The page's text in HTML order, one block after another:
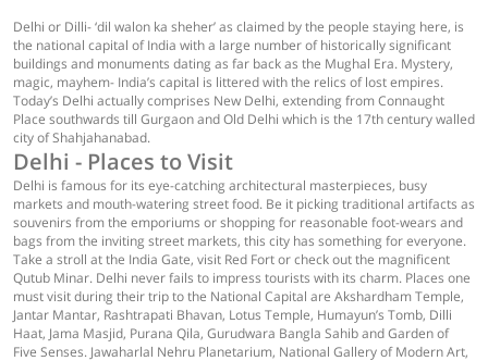
Delhi or Dilli- ‘dil walon ka sheher’ as claimed by the people staying here, is
the national capital of India with a large number of historically significant
buildings and monuments dating as far back as the Mughal Era. Mystery,
magic, mayhem- India’s capital is littered with the relics of lost empires.
Today’s Delhi actually comprises New Delhi, extending from Connaught
Place southwards till Gurgaon and Old Delhi which is the 17th century walled
city of Shahjahanabad.
Delhi - Places to Visit
Delhi is famous for its eye-catching architectural masterpieces, busy
markets and mouth-watering street food. Be it picking traditional artifacts as
souvenirs from the emporiums or shopping for reasonable foot-wears and
bags from the inviting street markets, this city has something for everyone.
Take a stroll at the India Gate, visit Red Fort or check out the magnificent
Qutub Minar. Delhi never fails to impress tourists with its charm. Places one
must visit during their trip to the National Capital are Akshardham Temple,
Jantar Mantar, Rashtrapati Bhavan, Lotus Temple, Humayun’s Tomb, Dilli
Haat, Jama Masjid, Purana Qila, Gurudwara Bangla Sahib and Garden of
Five Senses. Jawaharlal Nehru Planetarium, National Gallery of Modern Art,